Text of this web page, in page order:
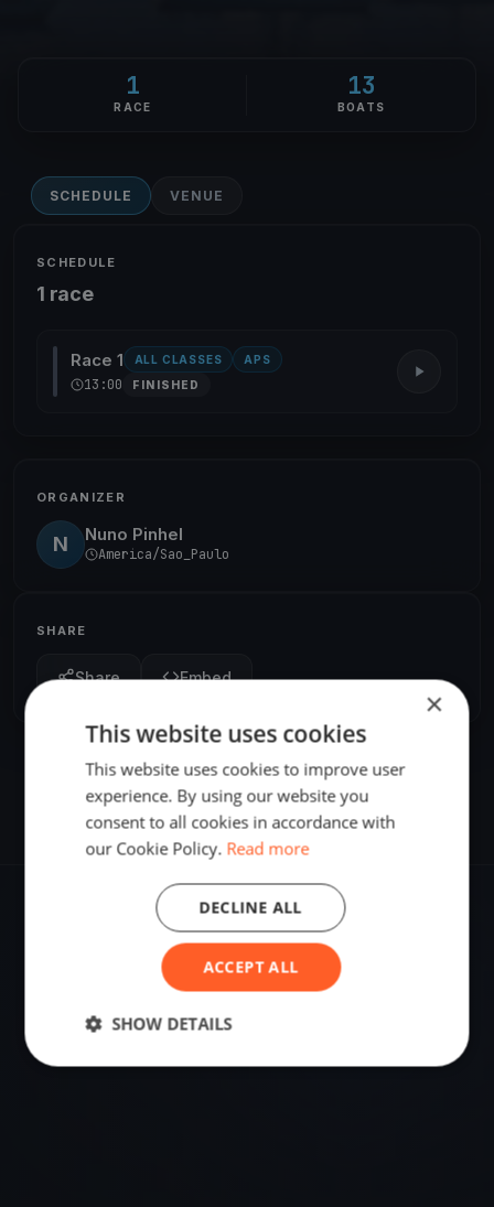
1
RACE
13
BOATS
SCHEDULE VENUE
SCHEDULE
1 race
Race 1 ALL CLASSES APS
13:00 FINISHED
ORGANIZER
N Nuno Pinhel
America/Sao_Paulo
SHARE
Share Embed
-22.95429501, -44.34924459
Sailing destination in Brazil.
×
This website uses cookies
This website uses cookies to improve user
experience. By using our website you
consent to all cookies in accordance with
our Cookie Policy. Read more
ACCEPT ALL
DECLINE ALL
SHOW DETAILS